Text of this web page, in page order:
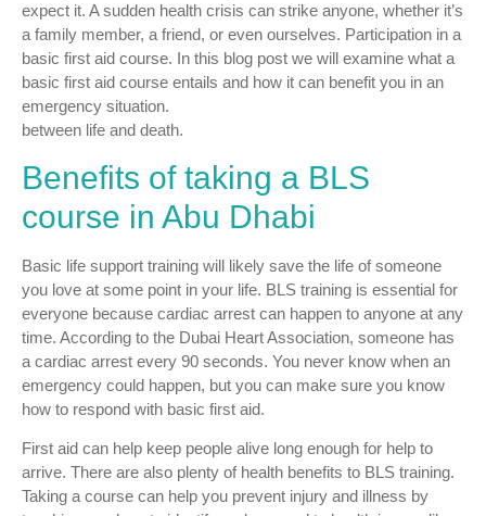
expect it. A sudden health crisis can strike anyone, whether it’s
a family member, a friend, or even ourselves. Participation in a
basic first aid course. In this blog post we will examine what a
basic first aid course entails and how it can benefit you in an
emergency situation.
between life and death.
Benefits of taking a BLS
course in Abu Dhabi
Basic life support training will likely save the life of someone
you love at some point in your life. BLS training is essential for
everyone because cardiac arrest can happen to anyone at any
time. According to the Dubai Heart Association, someone has
a cardiac arrest every 90 seconds. You never know when an
emergency could happen, but you can make sure you know
how to respond with basic first aid.
First aid can help keep people alive long enough for help to
arrive. There are also plenty of health benefits to BLS training.
Taking a course can help you prevent injury and illness by